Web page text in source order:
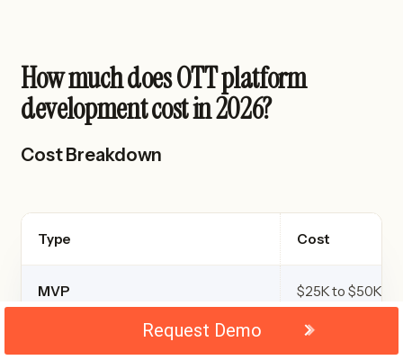
How much does OTT platform
development cost in 2026?
Cost Breakdown
Type Cost
MVP $25K to $50K
Request Demo